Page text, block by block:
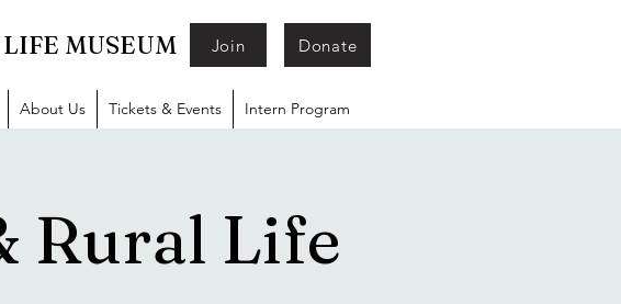
MUSEUM
About Us Tickets & Events Intern Program
Join Donate
Rural Life